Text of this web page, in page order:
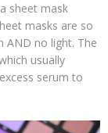
sheet mask
masks are so
AND no light. The
usually
serum to